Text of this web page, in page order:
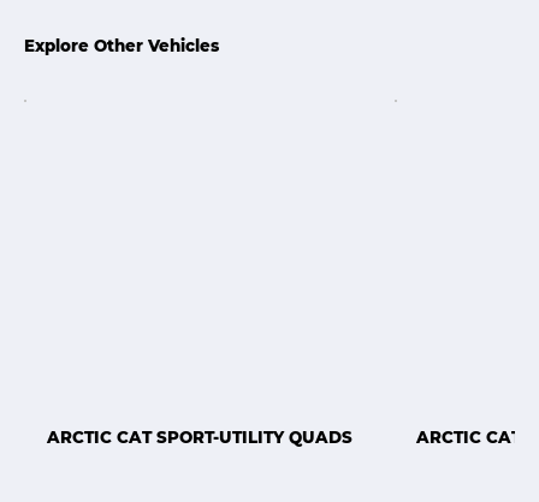
Explore Other Vehicles
ARCTIC CAT SPORT-UTILITY QUADS ARCTIC CAT